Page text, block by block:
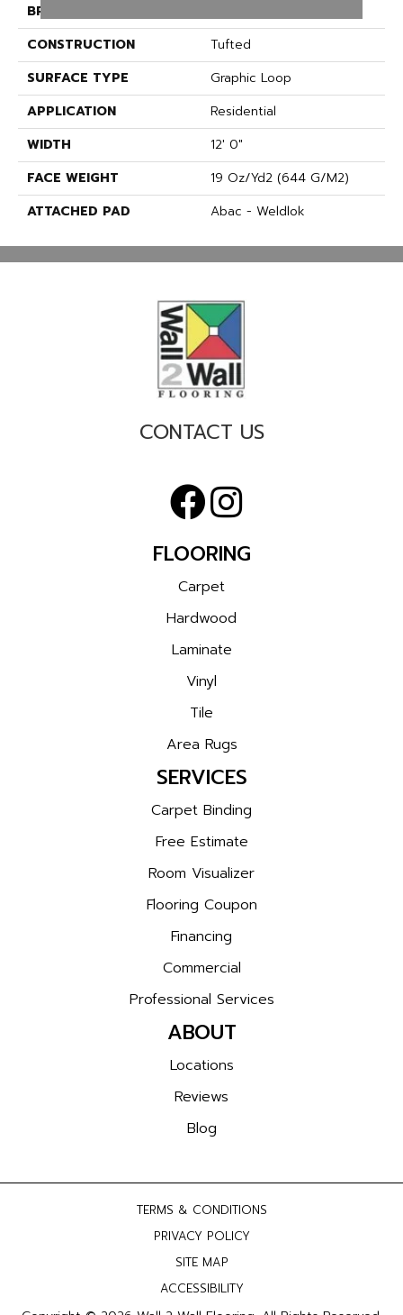
BRAND
CONSTRUCTION
Tufted
SURFACE TYPE
Graphic Loop
APPLICATION
Residential
WIDTH
12' 0"
FACE WEIGHT
19 Oz/yd2 (644 G/m2)
ATTACHED PAD
Abac - Weldlok
CONTACT US
FLOORING
Carpet
Hardwood
Laminate
Vinyl
Tile
Area Rugs
SERVICES
Carpet Binding
Free Estimate
Room Visualizer
Flooring Coupon
Financing
Commercial
Professional Services
ABOUT
Locations
Reviews
Blog
TERMS & CONDITIONS
PRIVACY POLICY
SITE MAP
ACCESSIBILITY